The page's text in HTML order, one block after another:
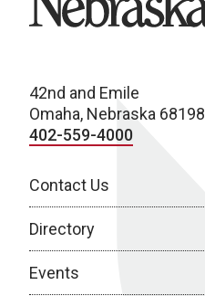
42nd and Emile
Omaha, Nebraska 68198
402-559-4000
Contact Us
Directory
Events